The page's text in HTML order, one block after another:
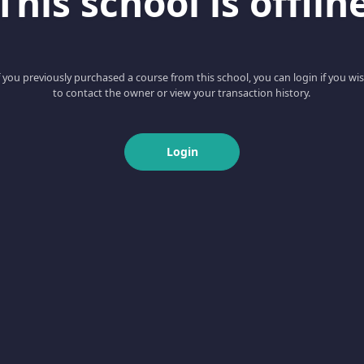
you previously purchased a course from this school, you can login if you
to contact the owner or view your transaction history.
Login